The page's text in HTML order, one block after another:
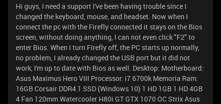
Hi guys, I need a support I've been having trouble since I
changed the keyboard, mouse, and headset. Now when I
connect the pc with the Firefly connected it stays on the Bios
screen, without doing anything, I can not even click "F2" to
enter Bios. When I turn Firefly off, the PC starts up normally,
no problem, I already changed the USB port but it did not
work, I'm up to date with Bios as well. Desktop: Motherboard:
Asus Maximus Hero VIII Processor: i7 6700k Memoria Ram:
16GB Corsair DDR4 1 SSD (Windows 10) 1 HD 1GB 1 HD 4GB
4 Fan 120mm Watercooler H80i GT GTX 1070 OC Strix Asus